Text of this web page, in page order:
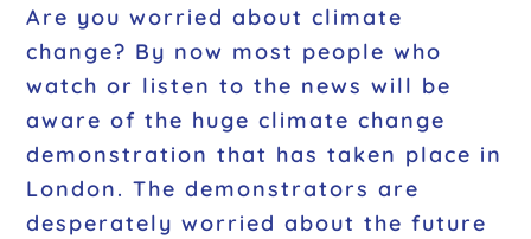
Are you worried about climate
change? By now most people who
watch or listen to the news will be
aware of the huge climate change
demonstration that has taken place in
London. The demonstrators are
desperately worried about the future